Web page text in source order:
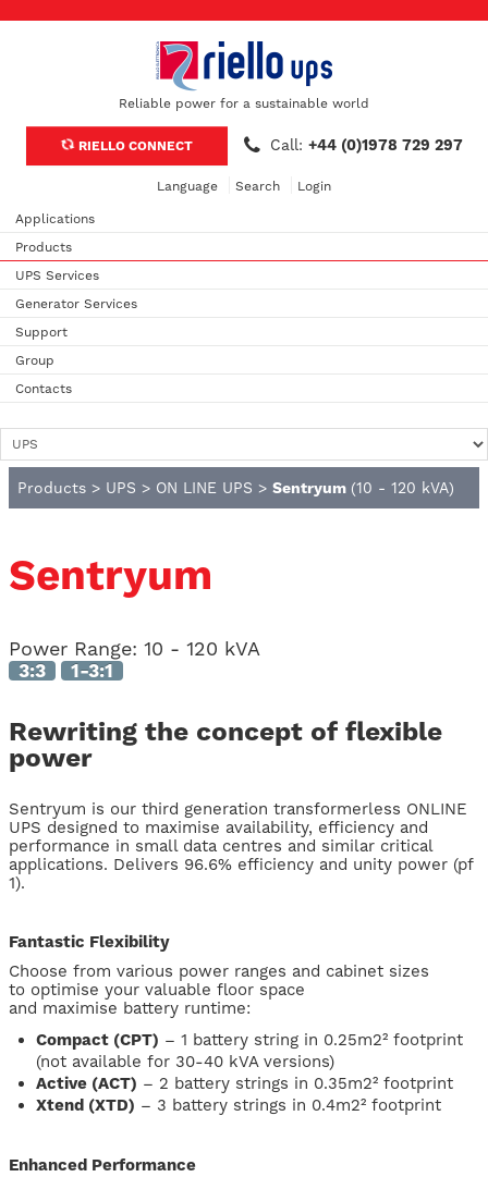
Reliable power for a sustainable world
RIELLO CONNECT Call: +44 (0)1978 729 297
Language Search Login
Applications
Products
UPS Services
Generator Services
Support
Group
Contacts
Products > UPS > ON LINE UPS > Sentryum (10 - 120 kVA)
Sentryum
Power Range: 10 - 120 kVA
3:3 1-3:1
Rewriting the concept of flexible
power
Sentryum is our third generation transformerless ONLINE
UPS designed to maximise availability, efficiency and
performance in small data centres and similar critical
applications. Delivers 96.6% efficiency and unity power (pf
1).
Fantastic Flexibility
Choose from various power ranges and cabinet sizes
to optimise your valuable floor space
and maximise battery runtime:
Compact (CPT) – 1 battery string in 0.25m2² footprint
(not available for 30-40 kVA versions)
Active (ACT) – 2 battery strings in 0.35m2² footprint
Xtend (XTD) – 3 battery strings in 0.4m2² footprint
Enhanced Performance